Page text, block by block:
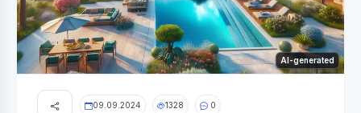
AI-generated
09.09.2024 1328 0